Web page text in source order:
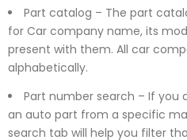
Part catalog – The part
for Car company name, its
present with them. All car
alphabetically.
Part number search – If you
an auto part from a specific
search tab will help you filter